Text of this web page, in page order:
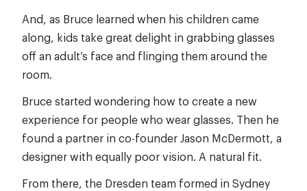
And, as Bruce learned when his children came
along, kids take great delight in grabbing glasses
off an adult’s face and flinging them around the
room.
Bruce started wondering how to create a new
experience for people who wear glasses. Then he
found a partner in co-founder Jason McDermott, a
designer with equally poor vision. A natural fit.
From there, the Dresden team formed in Sydney